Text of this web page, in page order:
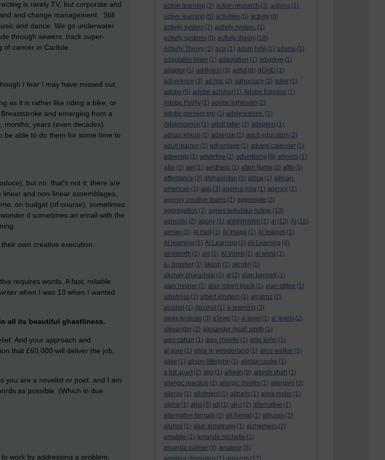
action learning (2) action research (3) actions (1)
active learning (5) activities (5) activity (8)
activity system (7) activity system. (1)
activity systems (5) activity theory (18)
Activity Theory (1) acts (1) adam hills (1) adams (1)
adaptable brain (1) adaptation (1) adaptive (1)
adaptor (1) addiction (3) adhd (6) ADHD (1)
adherence (3) ad hoc (2) adhocracy (1) adler (1)
adobe (5) adobe acrobat (1) Adobe Express (1)
Adobe Firefly (1) adobe lightroom (2)
adobe premier pro (1) adolescence. (1)
Adolescence (1) adolf hitler (2) adoption (1)
adrian kirkup (1) adsense (1) adult education (2)
adult learner (1) advantage (1) advent calender (1)
adversity (1) advertise (1) advertising (6) adverts (1)
a&e (1) aef (1) aesthetic (1) afam ituma (1) affix (1)
affordance (2) afghanistan (1) africa (1) african-
american (1) age (3) agelina jolie (1) agency (1)
agency creative teams (1) aggregate (2)
aggregation (1) agnes kukulska-hulme (13)
agnostic (2) agony (1) ahhhhhhhh! (1) ai (12) AI (15)
aiesec (1) AI Hell (1) AI Image (1) AI Images (1)
AI learning (1) AI Learning (1) AI-Learning (4)
ainsworth (1) ais (1) AI Video (1) ai word (1)
a.j.brasher (1) akash (1) akrotiri (1)
akshay bharadwaj (1) al (2) alan bennett (1)
alan hevner (1) alan robert black (1) alan stiltoe (1)
albatross (1) albert einstein (1) alcatraz (2)
alcohol (1) Alcohol (1) a-learning (3)
aleks krotoski (3) a'level (1) a' level (1) a' levels (2)
alexander (2) alexander mcall smith (1)
alex caban (1) alex cheetle (1) alfie kohn (1)
al gore (1) alice in wonderland (1) alice walker (1)
alike (1) alison littlejohn (1) alistair cooke (1)
a list apart (2) aljo (1) alkesh (9) alkesh shah (1)
allergic reaction (1) allergic rhinitis (1) allergies (2)
allergy (1) allotment (1) alltrails (1) alma mater (1)
alpha (1) alps (3) alt (1) alt-c (2) alternative (1)
alternative formats (1) alt format (1) altruism (1)
alumni (1) alun armstrong (1) alzheimers (2)
amabile (1) amanda michelle (1)
amanda palmer (1) amateur (5)
is rarely TV, but corporate and
and change management. Still
and dance. We go underwater
through sewers, track super-
of cancer in Carlisle.
I fear I may have missed out.
as it is rather like riding a bike, or
and emerging from a
months, years (even decades)
be able to do them for some time to
but no. that's not it; there are
and non-linear assemblages,
on budget (of course), sometimes
if sometimes an email with the
own creative execution.
requires words. A fast, reliable
when I was 13 when I wanted
all its beautiful ghastliness.
And your approach and
that £60,000 will deliver the job,
you are a novelist or poet, and I am
as possible. (Which in due
work by addressing a problem,